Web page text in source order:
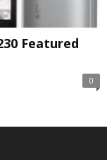
Featured
0